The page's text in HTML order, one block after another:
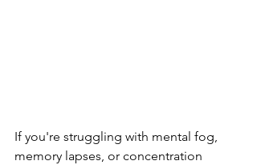
If you're struggling with mental fog,
memory lapses, or concentration